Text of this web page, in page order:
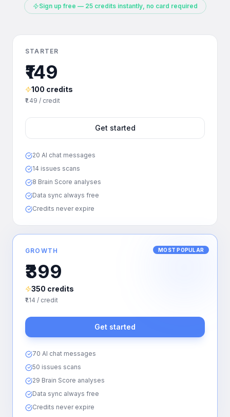
Sign up free — 25 credits instantly, no card required
STARTER
₹149
100 credits
₹1.49 / credit
Get started
20 AI chat messages
14 issues scans
8 Brain Score analyses
Data sync always free
Credits never expire
MOST POPULAR
GROWTH
₹399
350 credits
₹1.14 / credit
Get started
70 AI chat messages
50 issues scans
29 Brain Score analyses
Data sync always free
Credits never expire